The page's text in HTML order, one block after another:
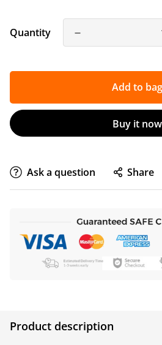
Quantity
Add to bag
Buy it now
Ask a question Share
Product description